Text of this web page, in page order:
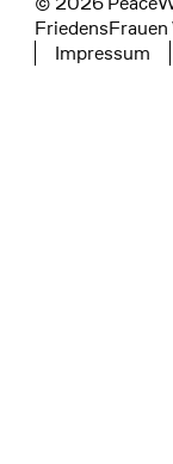
Tertiary
Impressum